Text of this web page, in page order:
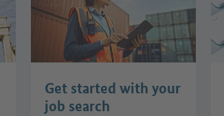
Get started with your
job search